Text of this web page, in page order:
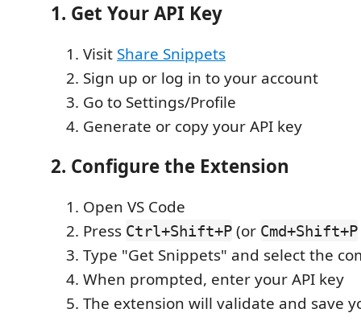
1. Get Your API Key
Visit Share Snippets
Sign up or log in to your account
Go to Settings/Profile
Generate or copy your API key
2. Configure the Extension
Open VS Code
Press Ctrl+Shift+P (or Cmd+Shift+P
Type "Get Snippets" and select the
When prompted, enter your API key
The extension will validate and save